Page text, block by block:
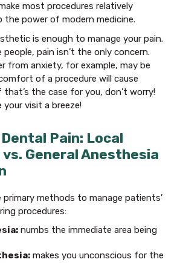
most procedures relatively
the power of modern medicine.
is enough to manage your pain.
pain isn’t the only concern.
from anxiety, for example, may be
of a procedure will cause
that’s the case for you, don’t worry!
your visit a breeze!
Pain: Local
General Anesthesia
methods to manage patients’
procedures:
numbs the immediate area being
makes you unconscious for the